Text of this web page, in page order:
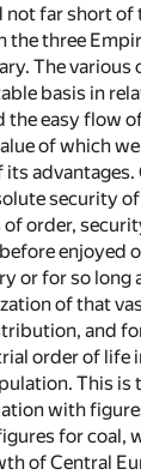
not far short
three
The various
basis in
the easy flow
of which
advantages.
security
of order,
enjoyed
or for so long
of that
and
order of life
This is
with
for coal,
of Central